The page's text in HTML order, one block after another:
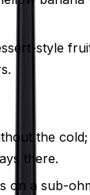
style
the
there.
on a sub-